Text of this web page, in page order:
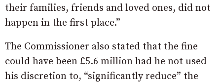
their families, friends and loved ones, did not
happen in the first place.”
The Commissioner also stated that the fine
could have been £5.6 million had he not used
his discretion to, “significantly reduce” the